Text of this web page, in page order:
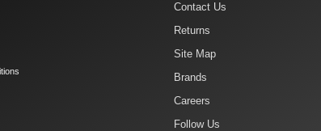
Contact Us
Returns
Site Map
Brands
Careers
Follow Us